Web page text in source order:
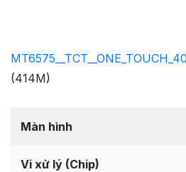
(414M)
Màn hình
Vi xử lý (Chip)